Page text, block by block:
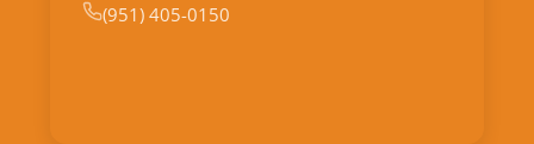
(951) 405-0150